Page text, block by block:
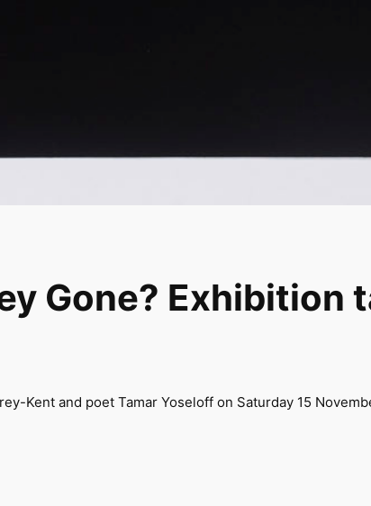
Gone? Exhibition
Kent and poet Tamar Yoseloff on Saturday 15